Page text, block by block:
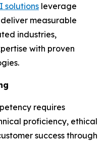
solutions leverage
measurable
industries,
with proven
requires
proficiency, ethical
success through